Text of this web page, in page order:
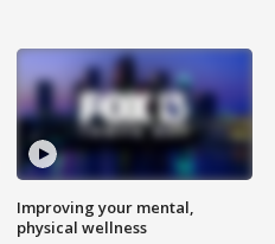
Improving your mental,
physical wellness